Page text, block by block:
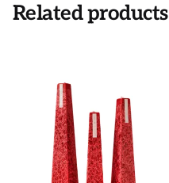
Related products